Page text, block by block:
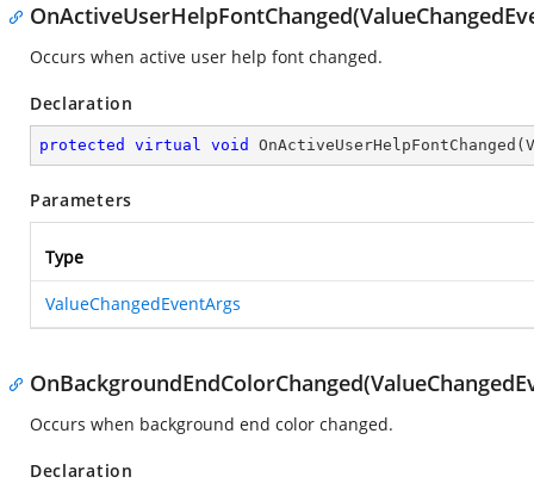
Occurs when active user help font changed.
Declaration
protected virtual void OnActiveUserHelpFontChanged (
Parameters
Type
ValueChangedEventArgs
Occurs when background end color changed.
Declaration